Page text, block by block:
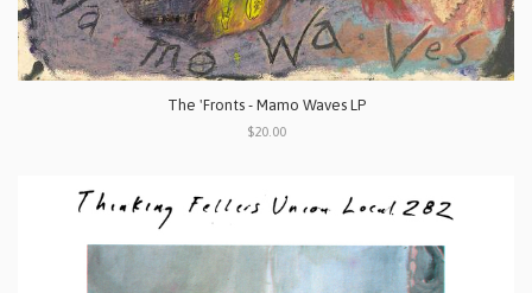
The 'Fronts - Mamo Waves LP
$20.00